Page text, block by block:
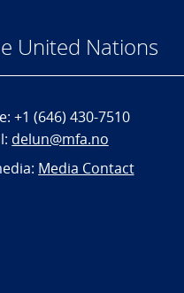
United Nations
+1 (646) 430-7510
delun@mfa.no
Media Contact